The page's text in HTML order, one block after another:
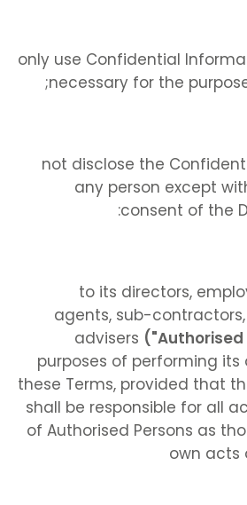
only use Confidential
necessary for the
not disclose the
any person except
consent of the
(a) to its directors,
agents, sub-
advisers ("Authorised
purposes of performing
these Terms, provided that
shall be responsible for all
of Authorised Persons as
own acts